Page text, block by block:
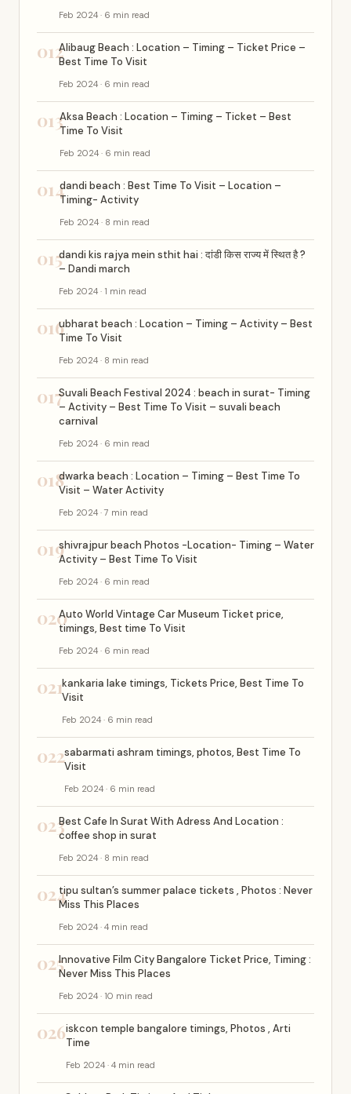
Feb 2024 · 6 min read
012Alibaug Beach : Location – Timing – Ticket Price –
Best Time To Visit
Feb 2024 · 6 min read
013Aksa Beach : Location – Timing – Ticket – Best
Time To Visit
Feb 2024 · 6 min read
014dandi beach : Best Time To Visit – Location –
Timing- Activity
Feb 2024 · 8 min read
015dandi kis rajya mein sthit hai : दांडी किस राज्य में स्थित है ?
– Dandi march
Feb 2024 · 1 min read
016ubharat beach : Location – Timing – Activity – Best
Time To Visit
Feb 2024 · 8 min read
017Suvali Beach Festival 2024 : beach in surat- Timing
– Activity – Best Time To Visit – suvali beach
carnival
Feb 2024 · 6 min read
018dwarka beach : Location – Timing – Best Time To
Visit – Water Activity
Feb 2024 · 7 min read
019shivrajpur beach Photos -Location- Timing – Water
Activity – Best Time To Visit
Feb 2024 · 6 min read
020Auto World Vintage Car Museum Ticket price,
timings, Best time To Visit
Feb 2024 · 6 min read
021kankaria lake timings, Tickets Price, Best Time To
Visit
Feb 2024 · 6 min read
022sabarmati ashram timings, photos, Best Time To
Visit
Feb 2024 · 6 min read
023Best Cafe In Surat With Adress And Location :
coffee shop in surat
Feb 2024 · 8 min read
024tipu sultan’s summer palace tickets , Photos : Never
Miss This Places
Feb 2024 · 4 min read
025Innovative Film City Bangalore Ticket Price, Timing :
Never Miss This Places
Feb 2024 · 10 min read
026iskcon temple bangalore timings, Photos , Arti
Time
Feb 2024 · 4 min read